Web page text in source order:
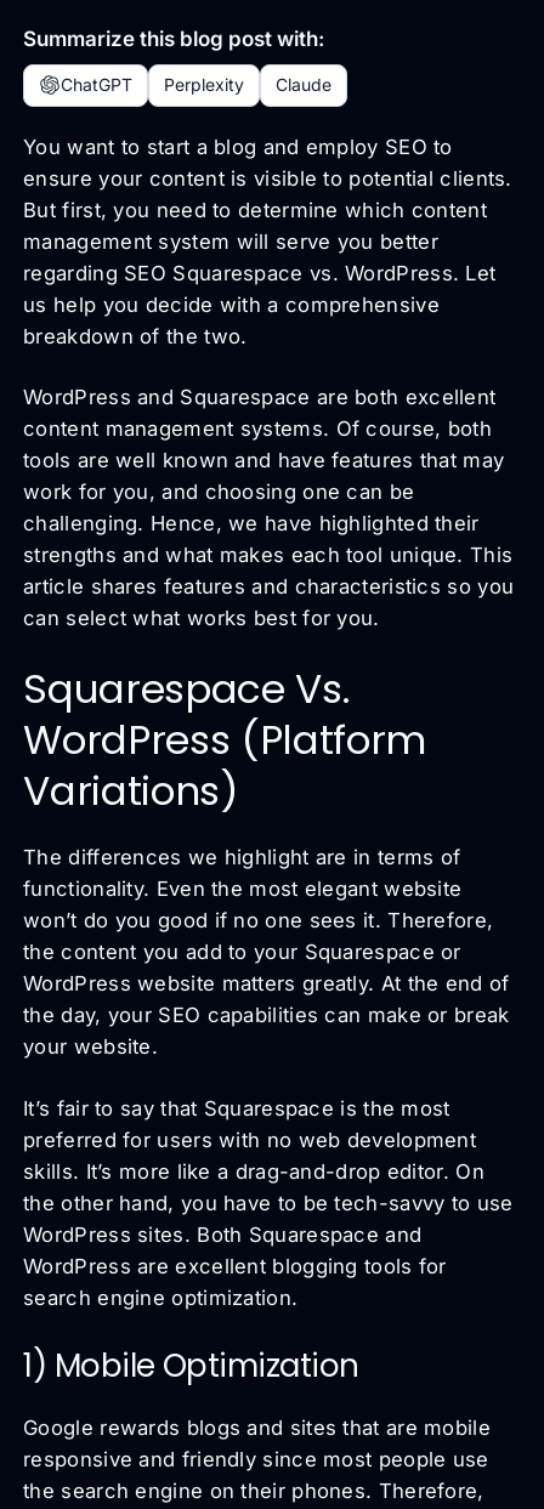
Summarize this blog post with:
ChatGPT Perplexity Claude
You want to start a blog and employ SEO to
ensure your content is visible to potential clients.
But first, you need to determine which content
management system will serve you better
regarding SEO Squarespace vs. WordPress. Let
us help you decide with a comprehensive
breakdown of the two.
WordPress and Squarespace are both excellent
content management systems. Of course, both
tools are well known and have features that may
work for you, and choosing one can be
challenging. Hence, we have highlighted their
strengths and what makes each tool unique. This
article shares features and characteristics so you
can select what works best for you.
Squarespace Vs.
WordPress (Platform
Variations)
The differences we highlight are in terms of
functionality. Even the most elegant website
won’t do you good if no one sees it. Therefore,
the content you add to your Squarespace or
WordPress website matters greatly. At the end of
the day, your SEO capabilities can make or break
your website.
It’s fair to say that Squarespace is the most
preferred for users with no web development
skills. It’s more like a drag-and-drop editor. On
the other hand, you have to be tech-savvy to use
WordPress sites. Both Squarespace and
WordPress are excellent blogging tools for
search engine optimization.
1) Mobile Optimization
Google rewards blogs and sites that are mobile
responsive and friendly since most people use
the search engine on their phones. Therefore,